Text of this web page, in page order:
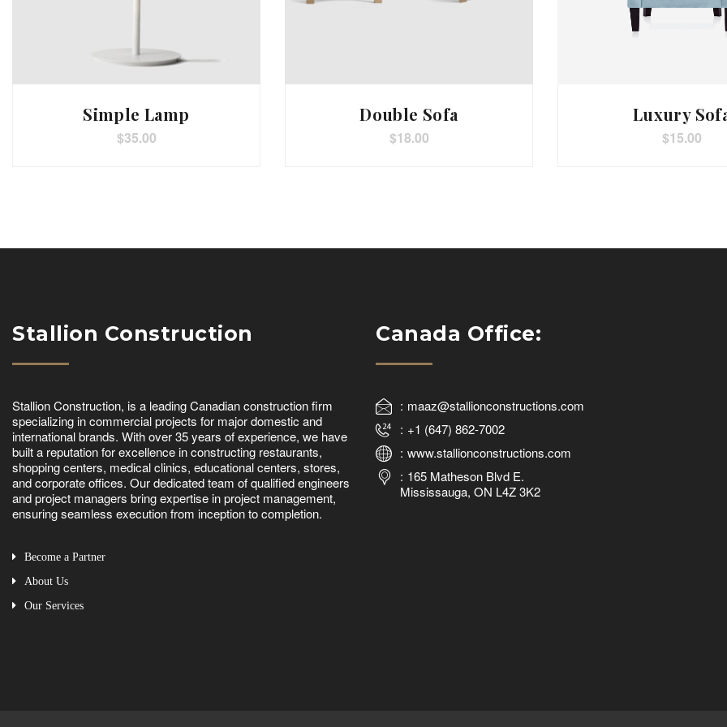
Simple Lamp
$35.00
Double Sofa
$18.00
Luxury
$15.00
Stallion Construction
Stallion Construction, is a leading Canadian construction firm
specializing in commercial projects for major domestic and
international brands. With over 35 years of experience, we have
built a reputation for excellence in constructing restaurants,
shopping centers, medical clinics, educational centers, stores,
and corporate offices. Our dedicated team of qualified engineers
and project managers bring expertise in project management,
ensuring seamless execution from inception to completion.
Become a Partner
About Us
Our Services
Canada Office:
maaz@stallionconstructions.com
+1 (647) 862-7002
www.stallionconstructions.com
165 Matheson Blvd E.
Mississauga, ON L4Z 3K2